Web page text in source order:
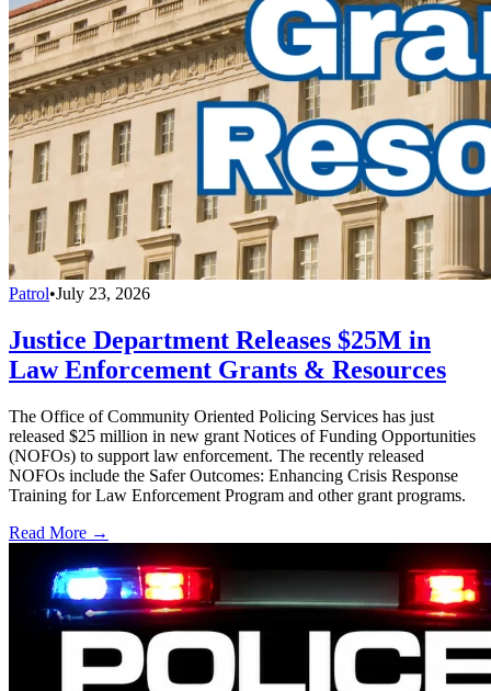
Patrol•July 23, 2026
Justice Department Releases $25M in
Law Enforcement Grants & Resources
The Office of Community Oriented Policing Services has just
released $25 million in new grant Notices of Funding Opportunities
(NOFOs) to support law enforcement. The recently released
NOFOs include the Safer Outcomes: Enhancing Crisis Response
Training for Law Enforcement Program and other grant programs.
Read More →